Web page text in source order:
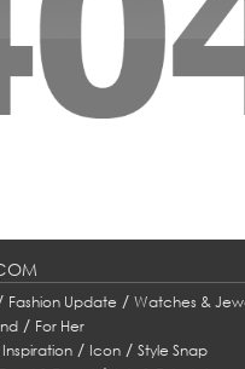
Fashion Update / Watches &
/ For Her
Inspiration/ Icon/ Style Snap